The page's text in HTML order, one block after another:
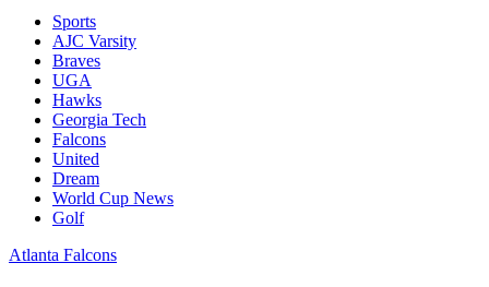
Sports
AJC Varsity
Braves
UGA
Hawks
Georgia Tech
Falcons
United
Dream
World Cup News
Golf
Atlanta Falcons